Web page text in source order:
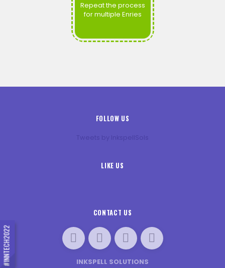
#INNTECH2022
Repeat the process
for multiple Enries
FOLLOW US
Tweets by InkspellSols
LIKE US
CONTACT US
INKSPELL SOLUTIONS